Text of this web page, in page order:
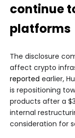
continue
platforms
The disclosure
affect crypto
reported earlier,
is repositioning
products after a
internal
consideration for